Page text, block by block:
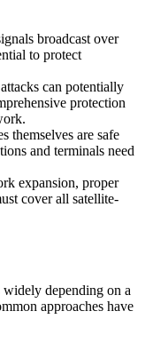
broadcast over
to protect
can potentially
protection
themselves are safe
and terminals need
expansion, proper
cover all satellite-
depending on a
approaches have